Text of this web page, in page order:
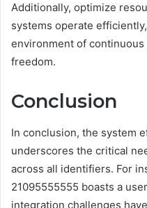
Additionally, optimize
systems operate
environment of
freedom.
Conclusion
In conclusion, the system
underscores the critical
across all identifiers. For
21095555555 boasts a
integration challenges